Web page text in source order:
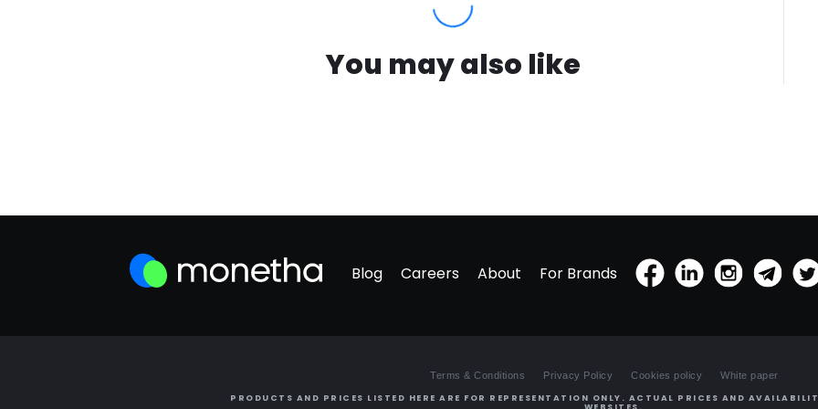
You may also like
Blog Careers About For Brands
Terms & Conditions Privacy Policy Cookies policy White paper
PRODUCTS AND PRICES LISTED HERE ARE FOR REPRESENTATION ONLY. ACTUAL PRICES AND